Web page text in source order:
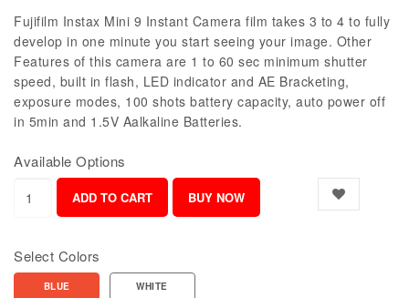
Fujifilm Instax Mini 9 Instant Camera film takes 3 to 4 to fully
develop in one minute you start seeing your image. Other
Features of this camera are 1 to 60 sec minimum shutter
speed, built in flash, LED indicator and AE Bracketing,
exposure modes, 100 shots battery capacity, auto power off
in 5min and 1.5V Aalkaline Batteries.
Available Options
Select Colors
BLUE WHITE